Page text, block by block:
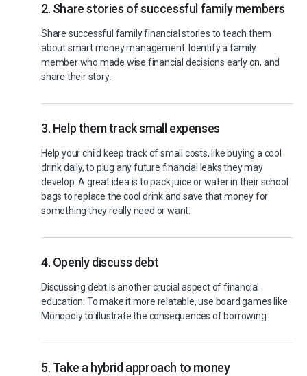
2. Share stories of successful family members
Share successful family financial stories to teach them
about smart money management. Identify a family
member who made wise financial decisions early on, and
share their story.
3. Help them track small expenses
Help your child keep track of small costs, like buying a cool
drink daily, to plug any future financial leaks they may
develop. A great idea is to pack juice or water in their school
bags to replace the cool drink and save that money for
something they really need or want.
4. Openly discuss debt
Discussing debt is another crucial aspect of financial
education. To make it more relatable, use board games like
Monopoly to illustrate the consequences of borrowing.
5. Take a hybrid approach to money